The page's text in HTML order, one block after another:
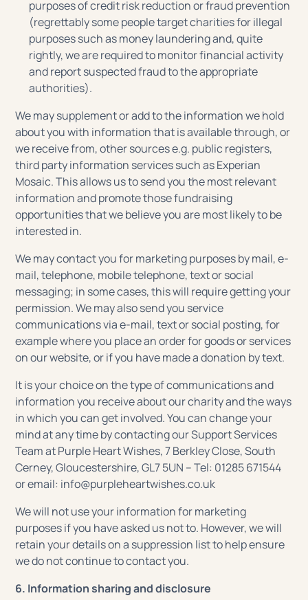
purposes of credit risk reduction or fraud prevention
(regrettably some people target charities for illegal
purposes such as money laundering and, quite
rightly, we are required to monitor financial activity
and report suspected fraud to the appropriate
authorities).
We may supplement or add to the information we hold
about you with information that is available through, or
we receive from, other sources e.g. public registers,
third party information services such as Experian
Mosaic. This allows us to send you the most relevant
information and promote those fundraising
opportunities that we believe you are most likely to be
interested in.
We may contact you for marketing purposes by mail, e-
mail, telephone, mobile telephone, text or social
messaging; in some cases, this will require getting your
permission. We may also send you service
communications via e-mail, text or social posting, for
example where you place an order for goods or services
on our website, or if you have made a donation by text.
It is your choice on the type of communications and
information you receive about our charity and the ways
in which you can get involved. You can change your
mind at any time by contacting our Support Services
Team at Purple Heart Wishes, 7 Berkley Close, South
Cerney, Gloucestershire, GL7 5UN – Tel: 01285 671544
or email: info@purpleheartwishes.co.uk
We will not use your information for marketing
purposes if you have asked us not to. However, we will
retain your details on a suppression list to help ensure
we do not continue to contact you.
6. Information sharing and disclosure